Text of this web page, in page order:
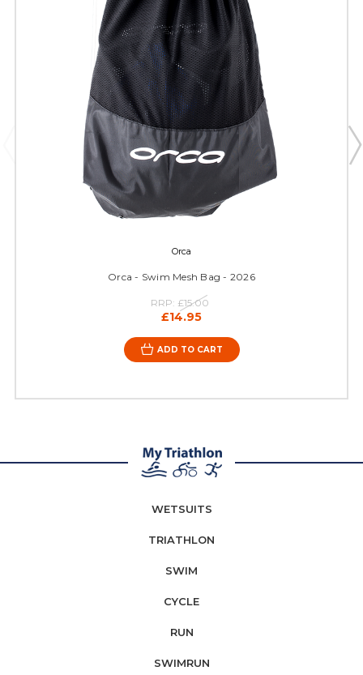
Orca
Orca - Swim Mesh Bag - 2026
RRP: £15.00
£14.95
ADD TO CART
WETSUITS
TRIATHLON
SWIM
CYCLE
RUN
SWIMRUN